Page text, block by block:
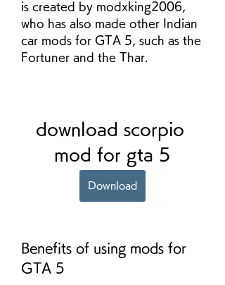
is created by modxking2006,
who has also made other Indian
car mods for GTA 5, such as the
Fortuner and the Thar.
download scorpio
mod for gta 5
Download
Benefits of using mods for
GTA 5